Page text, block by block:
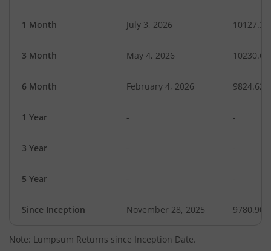
1 Month July 3, 2026 10127.36
3 Month May 4, 2026 10230.64
6 Month February 4, 2026 9824.62
1 Year - -
3 Year - -
5 Year - -
Since Inception November 28, 2025 9780.90
Note: Lumpsum Returns since Inception Date.